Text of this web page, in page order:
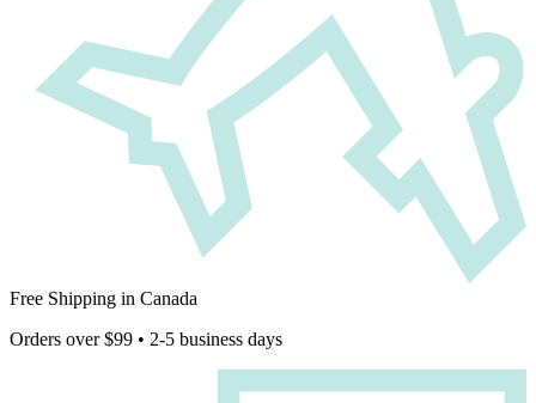
Free Shipping in Canada
Orders over $99 • 2-5 business days